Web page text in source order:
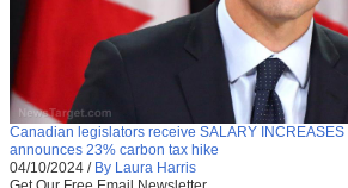
Canadian legislators receive SALARY
announces 23% carbon tax hike
04/10/2024 / By Laura Harris